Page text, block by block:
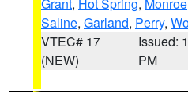
Saline, Garland, Perry,
VTEC# 17
(NEW)
Issued:
PM